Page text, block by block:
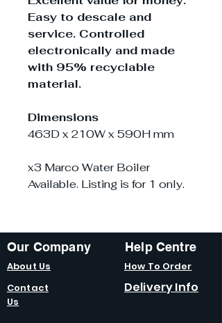
Easy to descale and
service. Controlled
electronically and made
with 95% recyclable
material.
Dimensions
463D x 210W x 590H mm
x3 Marco Water Boiler
Available. Listing is for 1 only.
Our Company
About Us
Contact
Us
Help Centre
How To Order
Delivery Info